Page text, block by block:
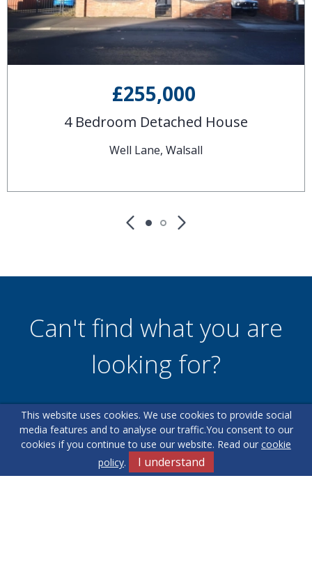
£255,000
4 Bedroom Detached House
Well Lane, Walsall
Can't find what you are
looking for?
Our helpful team are on hand to answer any queries and
concerns you may have.
This website uses cookies. We use cookies to provide social
media features and to analyse our traffic.You consent to our
cookies if you continue to use our website. Read our cookie
policy. I understand